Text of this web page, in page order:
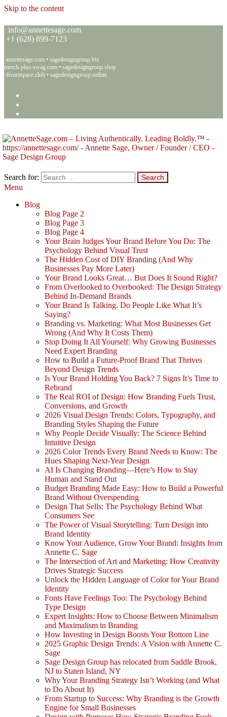
Skip to the content
info@annettesage.com
+1 (628) 899-7123
annettesage.com • sagedesigngroup.biz
merch-plus-swag.com • sagedesigngroup.shop
dreamspace.club • sagedesigngroup.online
Annette C. Sage – Living Authentically. Leading Boldly.™ – Sage
Living Authentically. Leading Boldly.™
Search for:
Menu
Blog
Blog Page 2
Blog Page 3
Blog Page 4
Your Brain Judges Your Brand Before You Do: The
Psychology Behind Visual Trust
The Hidden Cost of DIY Branding (And Why
Businesses Pay More Later)
Your Brand Looks Great… But Does It Sound Right?
From Overlooked to Overbooked: The Design Strategy
Behind In-Demand Brands
Your Brand Is Talking. Do People Like What It’s
Saying?
Branding vs. Marketing: What Most Businesses Get
Wrong (And Why It Costs Them)
Stop Doing It All Yourself: Why Growing Businesses
Need Expert Branding
How to Build a Future-Proof Brand That Thrives
Beyond Design Trends
Is Your Brand Holding You Back? 7 Signs It’s Time to
Rebrand
The Real ROI of Design: How Branding Fuels Trust,
Conversions, and Growth
2026 Visual Design Trends: Colors, Typography, and
Branding Styles Shaping the Future
Why People Decide Visually: The Science Behind
Intuitive Design
2026 Color Trends Every Brand Needs to Know: The
Hues Shaping Next-Year Design
AI Is Changing Branding—Here’s How to Stay
Human and Stand Out
Budget Branding Made Easy: How to Build a Powerful
Brand Without Overspending
Design That Sells: The Psychology Behind What
Consumers See
The Power of Visual Storytelling: Turn Design into
Brand Identity
Know Your Audience, Grow Your Brand: Insights from
Annette C. Sage
The Intersection of Art and Marketing: How Creativity
Drives Strategic Success
Unlock the Hidden Language of Color for Your Brand
Identity
Fonts Have Feelings Too: The Psychology Behind
Type Design
Expert Insights: How to Choose Between Minimalism
and Maximalism in Branding
How Investing in Design Boosts Your Bottom Line
2025 Graphic Design Trends: A Vision with Annette C.
Sage
Sage Design Group has relocated from Saddle Brook,
NJ to Staten Island, NY
Why Your Branding Strategy Isn’t Working (and What
to Do About It)
From Startup to Success: Why Branding is the Growth
Engine for Small Businesses